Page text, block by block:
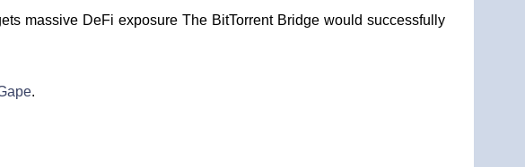
massive DeFi exposure The BitTorrent Bridge would successfully
.